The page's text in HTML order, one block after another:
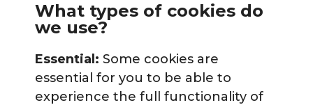
What types of cookies do
we use?
Essential: Some cookies are
essential for you to be able to
experience the full functionality of